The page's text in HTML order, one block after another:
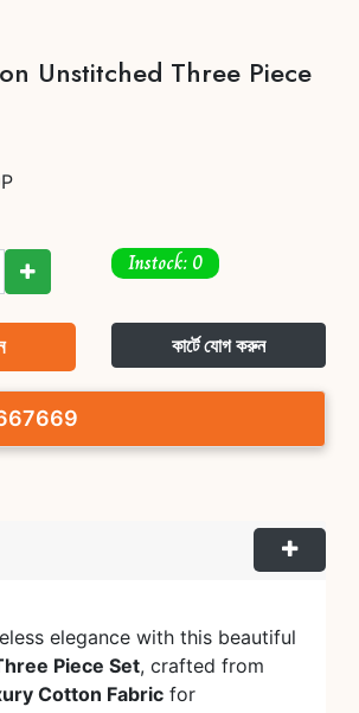
Unstitched Three Piece
Instock: 0
কার্টে যোগ করুন
elegance with this beautiful
Piece Set, crafted from
Cotton Fabric for